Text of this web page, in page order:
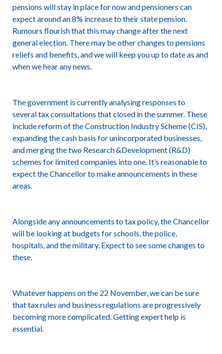
pensions will stay in place for now and pensioners can
expect around an 8% increase to their state pension.
Rumours flourish that this may change after the next
general election. There may be other changes to pensions
reliefs and benefits, and we will keep you up to date as and
when we hear any news.
The government is currently analysing responses to
several tax consultations that closed in the summer. These
include reform of the Construction Industry Scheme (CIS),
expanding the cash basis for unincorporated businesses,
and merging the two Research &Development (R&D)
schemes for limited companies into one. It’s reasonable to
expect the Chancellor to make announcements in these
areas.
Alongside any announcements to tax policy, the Chancellor
will be looking at budgets for schools, the police,
hospitals, and the military. Expect to see some changes to
these.
Whatever happens on the 22 November, we can be sure
that tax rules and business regulations are progressively
becoming more complicated. Getting expert help is
essential.